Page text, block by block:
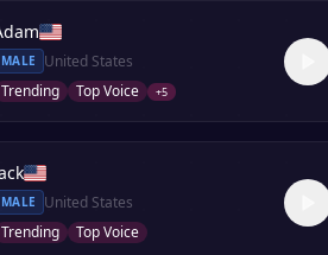
MALE
United States
Trending
Top Voice +5
MALE
United States
Trending
Top Voice